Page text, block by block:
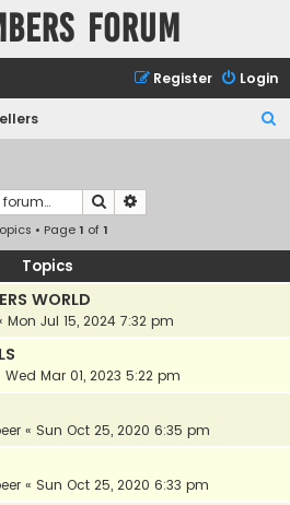
forum
Login
Register
Search
• Page1 of1
Topics
WORLD
Mon Jul 15, 2024 7:32 pm
Wed Mar 01, 2023 5:22 pm
« Sun Oct 25, 2020 6:35 pm
« Sun Oct 25, 2020 6:33 pm